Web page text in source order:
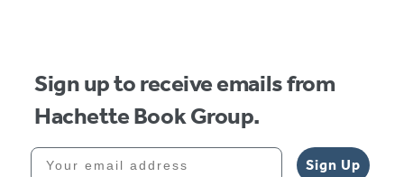
Sign up to receive emails from
Hachette Book Group.
Your email address
Sign Up